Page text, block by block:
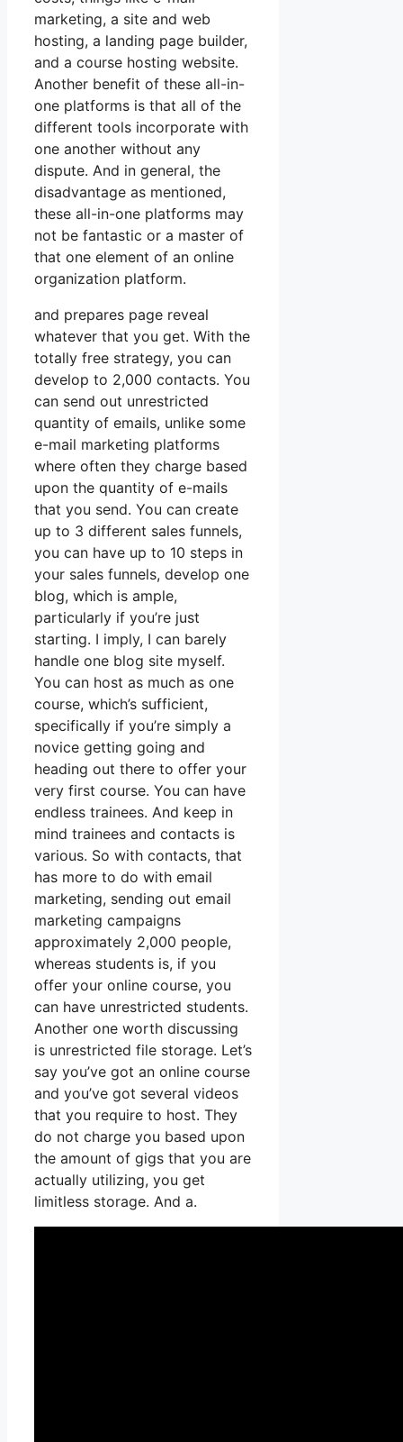
marketing, a site and web
hosting, a landing page builder,
and a course hosting website.
Another benefit of these all-in-
one platforms is that all of the
different tools incorporate with
one another without any
dispute. And in general, the
disadvantage as mentioned,
these all-in-one platforms may
not be fantastic or a master of
that one element of an online
organization platform.
and prepares page reveal
whatever that you get. With the
totally free strategy, you can
develop to 2,000 contacts. You
can send out unrestricted
quantity of emails, unlike some
e-mail marketing platforms
where often they charge based
upon the quantity of e-mails
that you send. You can create
up to 3 different sales funnels,
you can have up to 10 steps in
your sales funnels, develop one
blog, which is ample,
particularly if you’re just
starting. I imply, I can barely
handle one blog site myself.
You can host as much as one
course, which’s sufficient,
specifically if you’re simply a
novice getting going and
heading out there to offer your
very first course. You can have
endless trainees. And keep in
mind trainees and contacts is
various. So with contacts, that
has more to do with email
marketing, sending out email
marketing campaigns
approximately 2,000 people,
whereas students is, if you
offer your online course, you
can have unrestricted students.
Another one worth discussing
is unrestricted file storage. Let’s
say you’ve got an online course
and you’ve got several videos
that you require to host. They
do not charge you based upon
the amount of gigs that you are
actually utilizing, you get
limitless storage. And a.